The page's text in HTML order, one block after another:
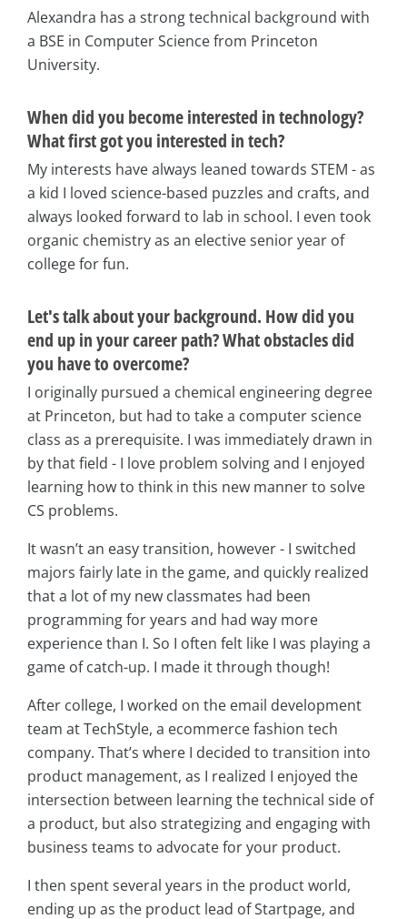
Alexandra has a strong technical background with
a BSE in Computer Science from Princeton
University.
When did you become interested in technology?
What first got you interested in tech?
My interests have always leaned towards STEM - as
a kid I loved science-based puzzles and crafts, and
always looked forward to lab in school. I even took
organic chemistry as an elective senior year of
college for fun.
Let's talk about your background. How did you
end up in your career path? What obstacles did
you have to overcome?
I originally pursued a chemical engineering degree
at Princeton, but had to take a computer science
class as a prerequisite. I was immediately drawn in
by that field - I love problem solving and I enjoyed
learning how to think in this new manner to solve
CS problems.
It wasn’t an easy transition, however - I switched
majors fairly late in the game, and quickly realized
that a lot of my new classmates had been
programming for years and had way more
experience than I. So I often felt like I was playing a
game of catch-up. I made it through though!
After college, I worked on the email development
team at TechStyle, a ecommerce fashion tech
company. That’s where I decided to transition into
product management, as I realized I enjoyed the
intersection between learning the technical side of
a product, but also strategizing and engaging with
business teams to advocate for your product.
I then spent several years in the product world,
ending up as the product lead of Startpage, and